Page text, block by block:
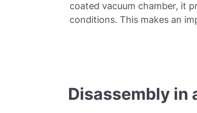
coated vacuum chamber, it
conditions. This makes an
Disassembly in